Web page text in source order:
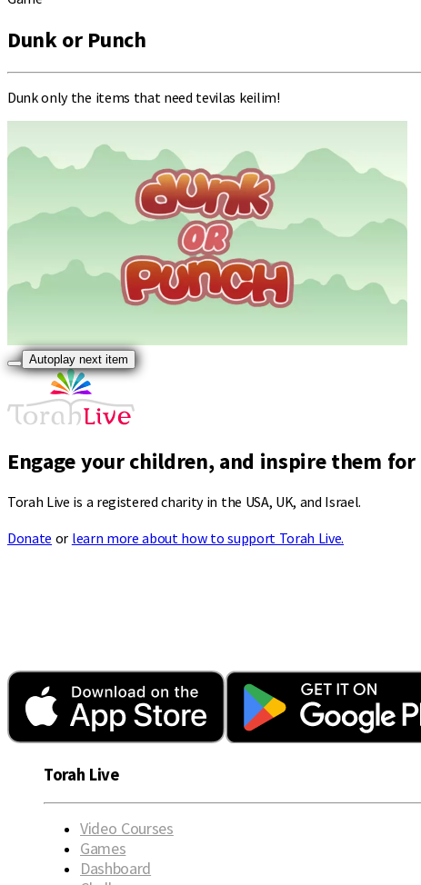
Dunk or Punch
Dunk only the items that need tevilas keilim!
Autoplay next item
Engage your children, and inspire them
Torah Live is a registered charity in the USA, UK, and Israel.
Donate or learn more about how to support Torah Live.
Torah Live
Video Courses
Games
Dashboard